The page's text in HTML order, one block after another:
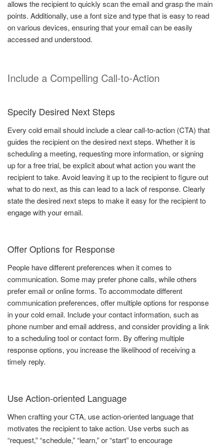
allows the recipient to quickly scan the email and grasp the main
points. Additionally, use a font size and type that is easy to read
on various devices, ensuring that your email can be easily
accessed and understood.
Include a Compelling Call-to-Action
Specify Desired Next Steps
Every cold email should include a clear call-to-action (CTA) that
guides the recipient on the desired next steps. Whether it is
scheduling a meeting, requesting more information, or signing
up for a free trial, be explicit about what action you want the
recipient to take. Avoid leaving it up to the recipient to figure out
what to do next, as this can lead to a lack of response. Clearly
state the desired next steps to make it easy for the recipient to
engage with your email.
Offer Options for Response
People have different preferences when it comes to
communication. Some may prefer phone calls, while others
prefer email or online forms. To accommodate different
communication preferences, offer multiple options for response
in your cold email. Include your contact information, such as
phone number and email address, and consider providing a link
to a scheduling tool or contact form. By offering multiple
response options, you increase the likelihood of receiving a
timely reply.
Use Action-oriented Language
When crafting your CTA, use action-oriented language that
motivates the recipient to take action. Use verbs such as
“request,” “schedule,” “learn,” or “start” to encourage